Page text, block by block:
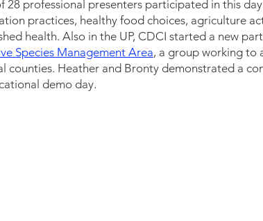
professional presenters participated in this
practices, healthy food choices, agriculture
health. Also in the UP, CDCI started a new
Species Management Area, a group working to
counties. Heather and Bronty demonstrated a
demo day.